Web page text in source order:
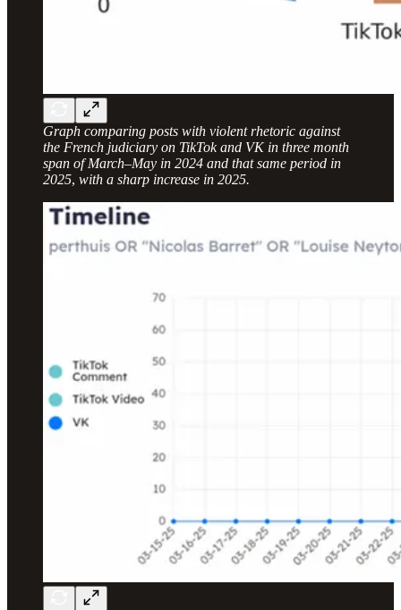
Graph comparing posts with violent rhetoric against
the French judiciary on TikTok and VK in three month
span of March–May in 2024 and that same period in
2025, with a sharp increase in 2025.